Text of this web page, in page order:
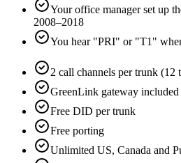
Your office manager set up
2008–2018
You hear "PRI" or "T1"
2 call channels per trunk
GreenLink gateway
Free DID per trunk
Free porting
Unlimited US, Canada and